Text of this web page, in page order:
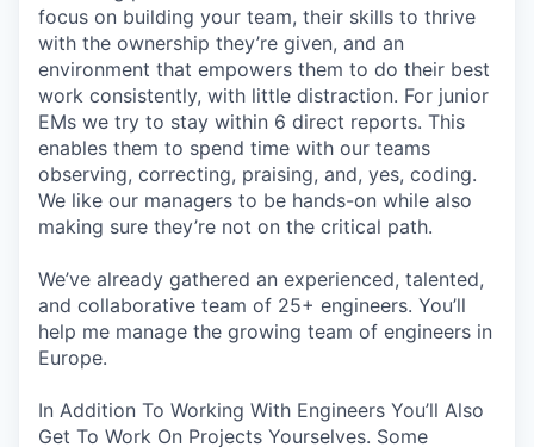
focus on building your team, their skills to thrive
with the ownership they’re given, and an
environment that empowers them to do their best
work consistently, with little distraction. For junior
EMs we try to stay within 6 direct reports. This
enables them to spend time with our teams
observing, correcting, praising, and, yes, coding.
We like our managers to be hands-on while also
making sure they’re not on the critical path.
We’ve already gathered an experienced, talented,
and collaborative team of 25+ engineers. You’ll
help me manage the growing team of engineers in
Europe.
In Addition To Working With Engineers You’ll Also
Get To Work On Projects Yourselves. Some